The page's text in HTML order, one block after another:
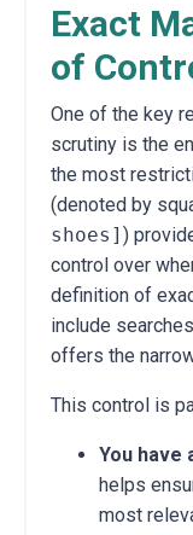
Exact
of
One of the key
scrutiny is the
the most
(denoted by
shoes] )
control over
definition of
include
offers the
This control is
You have
helps
most